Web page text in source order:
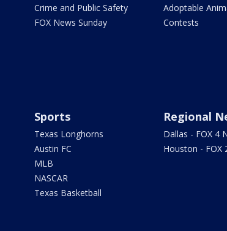
Crime and Public Safety
FOX News Sunday
Adoptable
Contests
Sports
Texas Longhorns
Austin FC
MLB
NASCAR
Texas Basketball
Regional
Dallas - FOX 4
Houston - FOX